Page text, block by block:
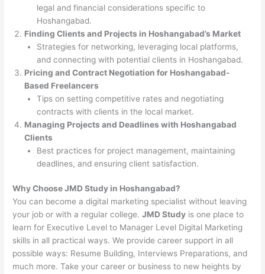
legal and financial considerations specific to
Hoshangabad.
Finding Clients and Projects in Hoshangabad’s Market
Strategies for networking, leveraging local platforms,
and connecting with potential clients in Hoshangabad.
Pricing and Contract Negotiation for Hoshangabad-
Based Freelancers
Tips on setting competitive rates and negotiating
contracts with clients in the local market.
Managing Projects and Deadlines with Hoshangabad
Clients
Best practices for project management, maintaining
deadlines, and ensuring client satisfaction.
Why Choose JMD Study in Hoshangabad?
You can become a digital marketing specialist without leaving
your job or with a regular college.JMD Study is one place to
learn for Executive Level to Manager Level Digital Marketing
skills in all practical ways. We provide career support in all
possible ways: Resume Building, Interviews Preparations, and
much more. Take your career or business to new heights by